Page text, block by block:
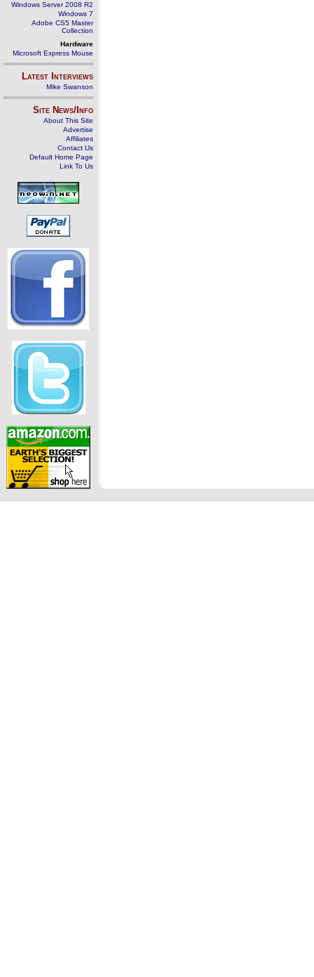
Windows Server 2008 R2
Windows 7
Adobe CS5 Master
Collection
Hardware
Microsoft Express Mouse
Latest Interviews
Mike Swanson
Site News/Info
About This Site
Advertise
Affiliates
Contact Us
Default Home Page
Link To Us